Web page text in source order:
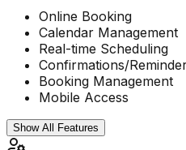
Online Booking
Calendar Management
Real-time Scheduling
Confirmations/
Booking Management
Mobile Access
Show All Features